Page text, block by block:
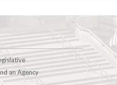
an Agency